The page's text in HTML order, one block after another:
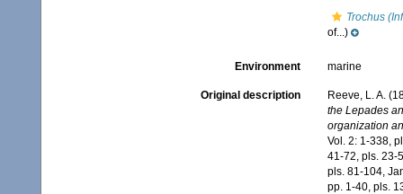
Trochus
of...)
Environment marine
Original description
Reeve, L. A.
the Lepades
organization
Vol. 2: 1-338,
41-72, pls. 23-
pls. 81-104,
pp. 1-40, pls.